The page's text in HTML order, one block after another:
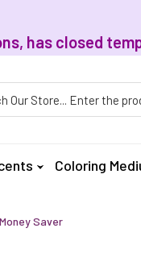
has closed
Coloring
Saver